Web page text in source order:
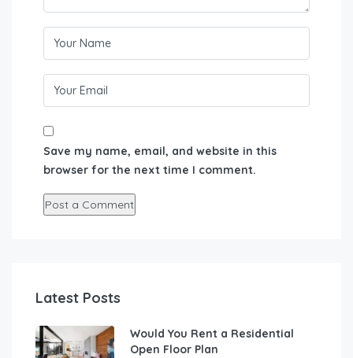
Save my name, email, and website in this
browser for the next time I comment.
Latest Posts
Would You Rent a Residential
Open Floor Plan